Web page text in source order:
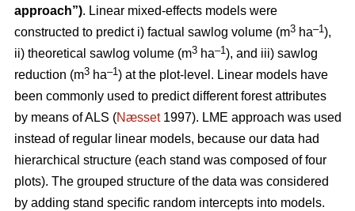
approach”). Linear mixed-effects models were
constructed to predict i) factual sawlog volume (m3 ha–1),
ii) theoretical sawlog volume (m3 ha–1), and iii) sawlog
reduction (m3 ha–1) at the plot-level. Linear models have
been commonly used to predict different forest attributes
by means of ALS (Næsset1997). LME approach was used
instead of regular linear models, because our data had
hierarchical structure (each stand was composed of four
plots). The grouped structure of the data was considered
by adding stand specific random intercepts into models.